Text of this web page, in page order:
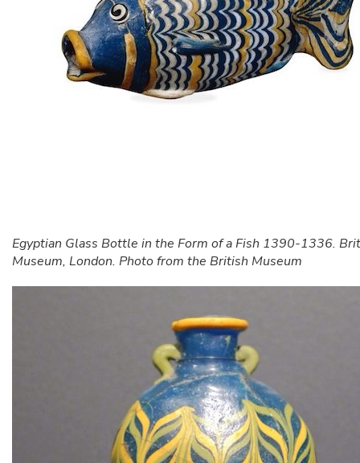
Egyptian Glass Bottle in the Form of a Fish 1390-1336.
Museum, London. Photo from the British Museum